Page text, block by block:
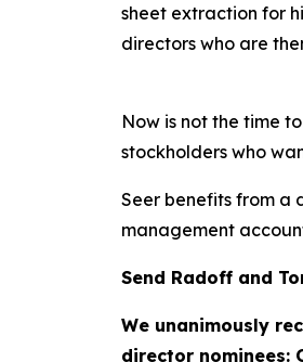
sheet extraction for
directors who are
Now is not the time
stockholders who
Seer benefits from a
management
Send Radoff and
We unanimously
director nominees: